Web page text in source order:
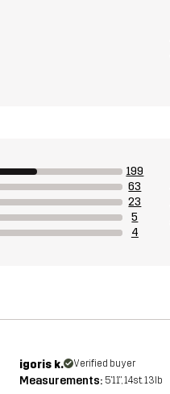
199
63
23
5
4
igoris k. Verified buyer
Measurements: 5'11", 14st. 13lb